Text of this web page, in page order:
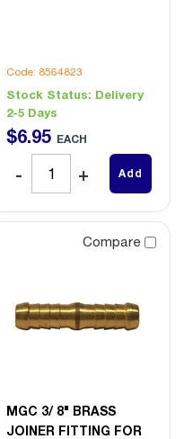
Code: 8564823
Stock Status: Delivery
2-5 Days
$6.95 EACH
Add
Compare
MGC 3/ 8" BRASS
JOINER FITTING FOR